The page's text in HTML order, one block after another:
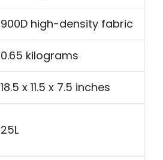
900D high-density fabric
0.65 kilograms
18.5 x 11.5 x 7.5 inches
25L